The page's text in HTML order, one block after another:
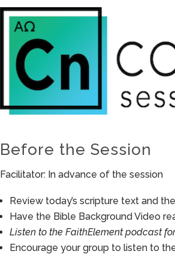
Before the Session
Facilitator: In advance of the session
Review today’s scripture text and
Have the Bible Background Video
Listen to the FaithElement podcast
Encourage your group to listen to